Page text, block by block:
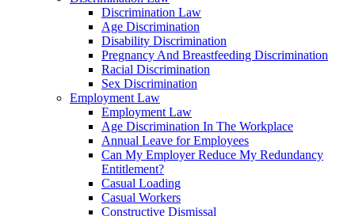
Discrimination Law
Age Discrimination
Disability Discrimination
Pregnancy And Breastfeeding Discrimination
Racial Discrimination
Sex Discrimination
Employment Law
Employment Law
Age Discrimination In The Workplace
Annual Leave for Employees
Can My Employer Reduce My Redundancy
Entitlement?
Casual Loading
Casual Workers
Constructive Dismissal